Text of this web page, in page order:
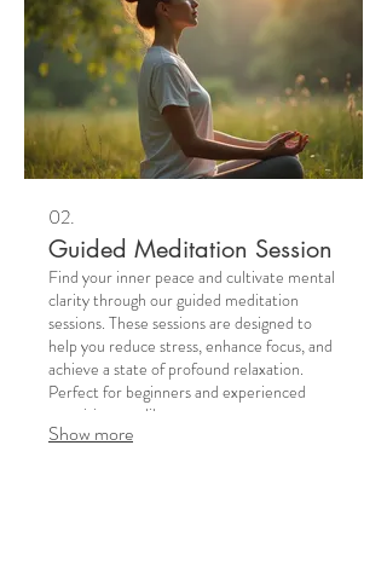
02.
Guided Meditation Session
Find your inner peace and cultivate mental
clarity through our guided meditation
sessions. These sessions are designed to
help you reduce stress, enhance focus, and
achieve a state of profound relaxation.
Perfect for beginners and experienced
practitioners alike.
Show more